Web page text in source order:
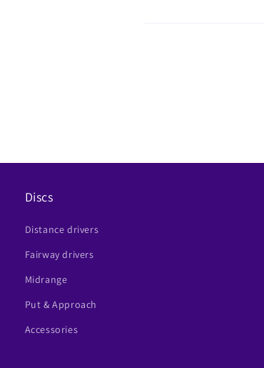
Discs
Distance drivers
Fairway drivers
Midrange
Put & Approach
Accessories